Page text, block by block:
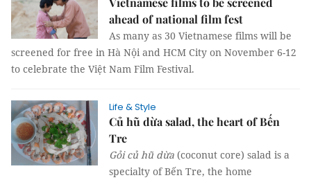
ahead of national film fest
As many as 30 Vietnamese films will be
screened for free in Hà Nội and HCM City on November 6-12
to celebrate the Việt Nam Film Festival.
Life & Style
Củ hũ dừa salad, the heart of Bến
Tre
Gỏi củ hũ dừa (coconut core) salad is a
specialty of Bến Tre, the home